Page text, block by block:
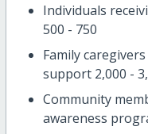
Individuals
500 - 750
Family
support 2,000 -
Community
awareness